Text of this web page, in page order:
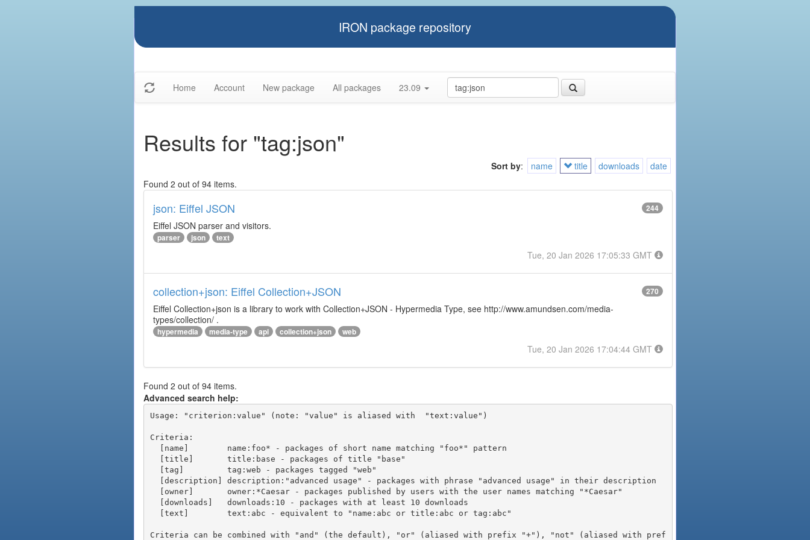
IRON package repository
Home Account New package All packages 23.09
Results for "tag:json"
Sort by: name title downloads
date
Found 2 out of 94 items.
json: Eiffel JSON 244
Eiffel JSON parser and visitors.
parser json text
Tue, 20 Jan 2026 17:05:33 GMT
collection+json: Eiffel Collection+JSON 270
Eiffel Collection+json is a library to work with Collection+JSON - Hypermedia Type, see http://www.amundsen.com/media-
types/collection/ .
hypermedia media-type api collection+json web
Tue, 20 Jan 2026 17:04:44 GMT
Found 2 out of 94 items.
Advanced search help:
Usage: "criterion:value" (note: "value" is aliased with  "text:value")
Criteria:
Criteria can be combined with "and" (the default), "or" (aliased with prefix "+"), "not" (aliased with pref